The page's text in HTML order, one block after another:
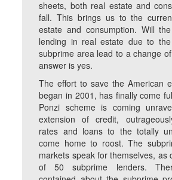
sheets, both real estate and
fall. This brings us to the
estate and consumption. Will
lending in real estate due to
subprime area lead to a change
answer is yes.
The effort to save the American
began in 2001, has finally come
Ponzi scheme is coming
extension of credit,
rates and loans to the totally
come home to roost. The
markets speak for themselves, as
of 50 subprime lenders.